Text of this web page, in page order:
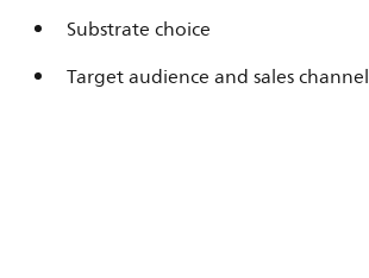
Substrate choice
Target audience and sales channel